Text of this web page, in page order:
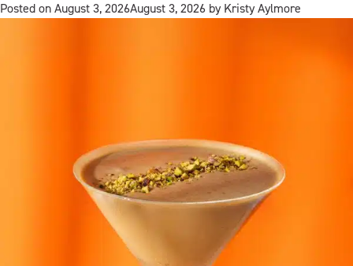
Posted on August 3, 2026August 3, 2026 by Kristy Aylmore